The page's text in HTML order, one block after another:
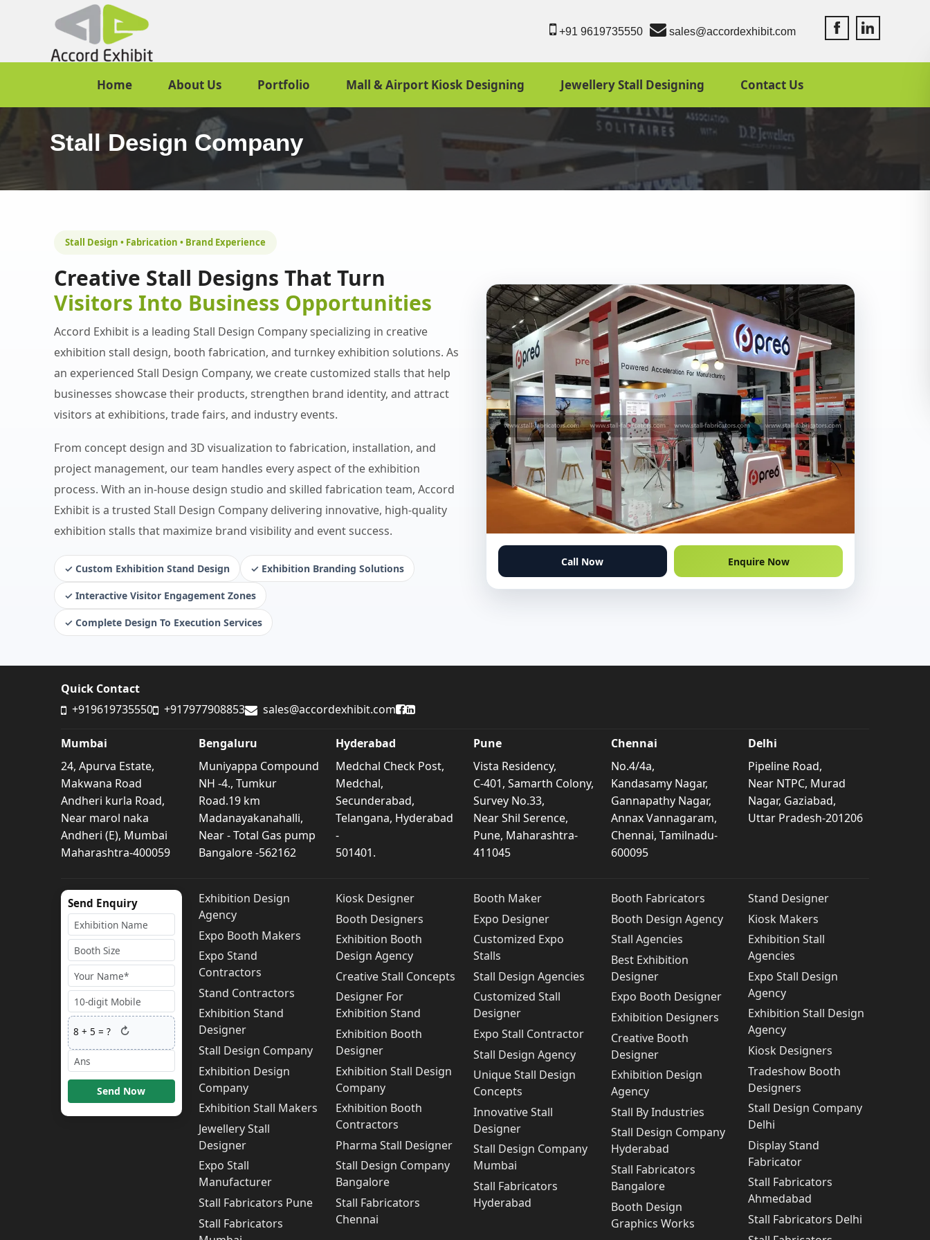
Accord Exhibit
Accord
+91 9619735550 sales@accordexhibit.com
Home About Us Portfolio Mall & Airport Kiosk Designing Jewellery Stall Designing Contact Us
Stall Design Company
Stall Design • Fabrication • Brand Experience
Creative Stall Designs That Turn
Visitors Into Business Opportunities
Accord Exhibit is a leading Stall Design Company specializing in creative
exhibition stall design, booth fabrication, and turnkey exhibition solutions. As
an experienced Stall Design Company, we create customized stalls that help
businesses showcase their products, strengthen brand identity, and attract
visitors at exhibitions, trade fairs, and industry events.
From concept design and 3D visualization to fabrication, installation, and
project management, our team handles every aspect of the exhibition
process. With an in-house design studio and skilled fabrication team, Accord
Exhibit is a trusted Stall Design Company delivering innovative, high-quality
exhibition stalls that maximize brand visibility and event success.
✓ Custom Exhibition Stand Design ✓ Exhibition Branding Solutions
✓ Interactive Visitor Engagement Zones
✓ Complete Design To Execution Services
Call Now Enquire Now
Quick Contact
+919619735550
+917977908853 sales@accordexhibit.com Accord Exhibit Facebook Page
Accord Exhibit LinkedIn Profile
Mumbai
24, Apurva Estate,
Makwana Road
Andheri kurla Road,
Near marol naka
Andheri (E), Mumbai
Maharashtra-400059
Bengaluru
Muniyappa Compound
NH -4., Tumkur
Road.19 km
Madanayakanahalli,
Near - Total Gas pump
Bangalore -562162
Hyderabad
Medchal Check Post,
Medchal,
Secunderabad,
Telangana, Hyderabad
-
501401.
Pune
Vista Residency,
C-401, Samarth Colony,
Survey No.33,
Near Shil Serence,
Pune, Maharashtra-
411045
Chennai
No.4/4a,
Kandasamy Nagar,
Gannapathy Nagar,
Annax Vannagaram,
Chennai, Tamilnadu-
600095
Delhi
Pipeline Road,
Near NTPC, Murad
Nagar, Gaziabad,
Uttar Pradesh-201206
Send Enquiry
8 +5 = ? ↻
Send Now
Exhibition Design
Agency
Expo Booth Makers
Expo Stand
Contractors
Stand Contractors
Exhibition Stand
Designer
Stall Design Company
Exhibition Design
Company
Exhibition Stall Makers
Jewellery Stall
Designer
Expo Stall
Manufacturer
Stall Fabricators Pune
Stall Fabricators
Kiosk Designer
Booth Designers
Exhibition Booth
Design Agency
Creative Stall Concepts
Designer For
Exhibition Stand
Exhibition Booth
Designer
Exhibition Stall Design
Company
Exhibition Booth
Contractors
Pharma Stall Designer
Stall Design Company
Bangalore
Stall Fabricators
Chennai
Booth Maker
Expo Designer
Customized Expo
Stalls
Stall Design Agencies
Customized Stall
Designer
Expo Stall Contractor
Stall Design Agency
Unique Stall Design
Concepts
Innovative Stall
Designer
Stall Design Company
Mumbai
Stall Fabricators
Hyderabad
Booth Fabricators
Booth Design Agency
Stall Agencies
Best Exhibition
Designer
Expo Booth Designer
Exhibition Designers
Creative Booth
Designer
Exhibition Design
Agency
Stall By Industries
Stall Design Company
Hyderabad
Stall Fabricators
Bangalore
Booth Design
Graphics Works
Stand Designer
Kiosk Makers
Exhibition Stall
Agencies
Expo Stall Design
Agency
Exhibition Stall Design
Agency
Kiosk Designers
Tradeshow Booth
Designers
Stall Design Company
Delhi
Display Stand
Fabricator
Stall Fabricators
Ahmedabad
Stall Fabricators Delhi